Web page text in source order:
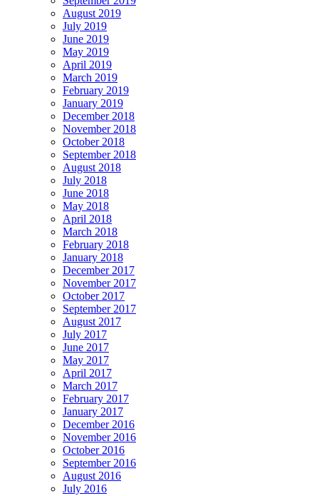
August 2019
July 2019
June 2019
May 2019
April 2019
March 2019
February 2019
January 2019
December 2018
November 2018
October 2018
September 2018
August 2018
July 2018
June 2018
May 2018
April 2018
March 2018
February 2018
January 2018
December 2017
November 2017
October 2017
September 2017
August 2017
July 2017
June 2017
May 2017
April 2017
March 2017
February 2017
January 2017
December 2016
November 2016
October 2016
September 2016
August 2016
July 2016